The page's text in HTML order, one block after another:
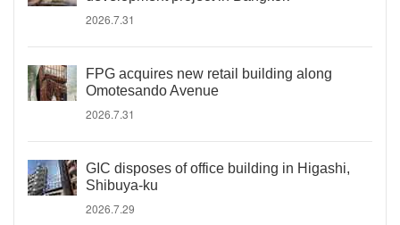
2026.7.31
FPG acquires new retail building along
Omotesando Avenue
2026.7.31
GIC disposes of office building in Higashi,
Shibuya-ku
2026.7.29